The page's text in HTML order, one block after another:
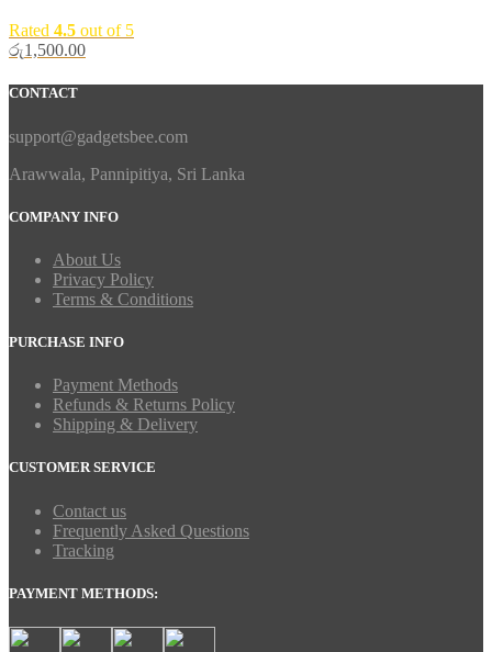
Rated 4.5 out of 5
රු1,500.00
CONTACT
support@gadgetsbee.com
Arawwala, Pannipitiya, Sri Lanka
COMPANY INFO
About Us
Privacy Policy
Terms & Conditions
PURCHASE INFO
Payment Methods
Refunds & Returns Policy
Shipping & Delivery
CUSTOMER SERVICE
Contact us
Frequently Asked Questions
Tracking
PAYMENT METHODS: